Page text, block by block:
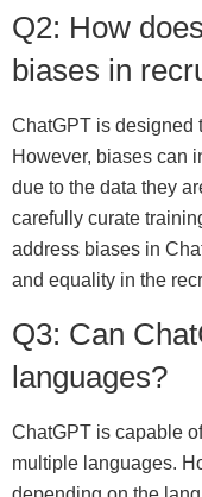
Q2: How
biases in
ChatGPT is designed
However, biases can
due to the data they
carefully curate
address biases in
and equality in the
Q3: Can
languages?
ChatGPT is capable
multiple languages.